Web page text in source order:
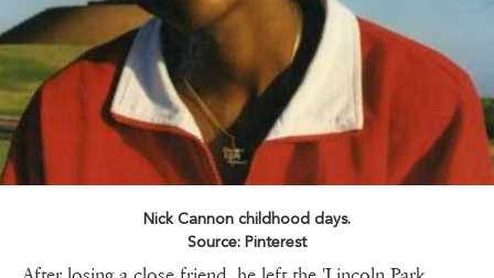
Nick Cannon childhood days.
Source: Pinterest